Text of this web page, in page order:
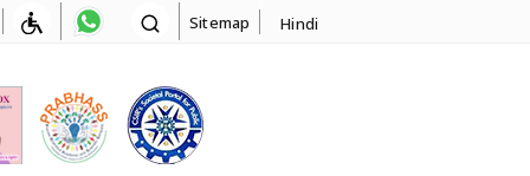
Sitemap Hindi